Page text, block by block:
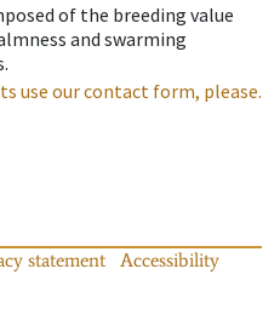
of the breeding value
and swarming
use our contact form, please.
statement
Accessibility